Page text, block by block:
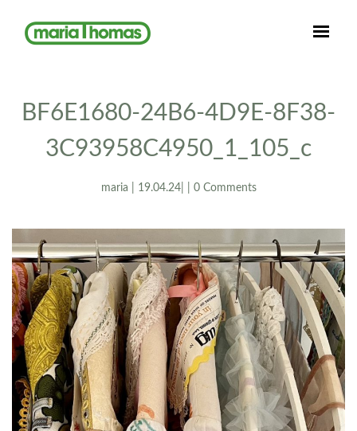
BF6E1680-24B6-4D9E-8F38-
3C93958C4950_1_105_c
maria | 19.04.24| | 0 Comments